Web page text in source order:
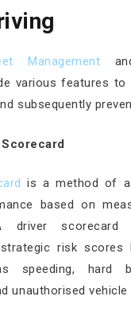
Management
various features to
subsequently
is a method of
based on
driver
risk scores
speeding, hard
unauthorised vehicle